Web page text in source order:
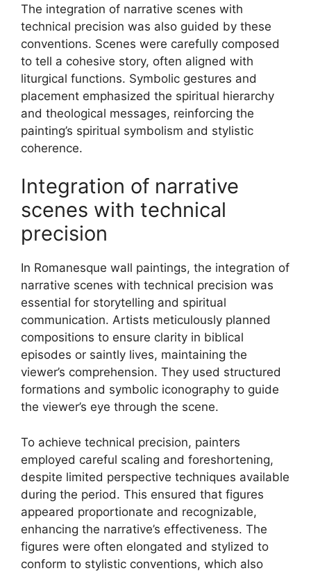
The integration of narrative scenes with
technical precision was also guided by these
conventions. Scenes were carefully composed
to tell a cohesive story, often aligned with
liturgical functions. Symbolic gestures and
placement emphasized the spiritual hierarchy
and theological messages, reinforcing the
painting’s spiritual symbolism and stylistic
coherence.
Integration of narrative
scenes with technical
precision
In Romanesque wall paintings, the integration of
narrative scenes with technical precision was
essential for storytelling and spiritual
communication. Artists meticulously planned
compositions to ensure clarity in biblical
episodes or saintly lives, maintaining the
viewer’s comprehension. They used structured
formations and symbolic iconography to guide
the viewer’s eye through the scene.
To achieve technical precision, painters
employed careful scaling and foreshortening,
despite limited perspective techniques available
during the period. This ensured that figures
appeared proportionate and recognizable,
enhancing the narrative’s effectiveness. The
figures were often elongated and stylized to
conform to stylistic conventions, which also